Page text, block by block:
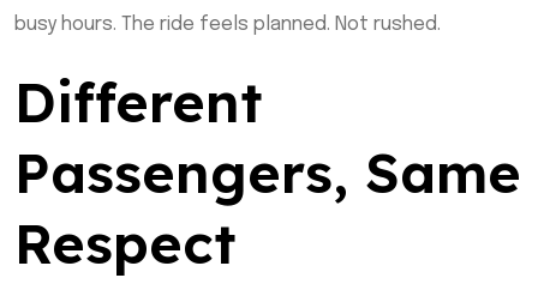
busy hours. The ride feels planned. Not rushed.
Different
Passengers, Same
Respect